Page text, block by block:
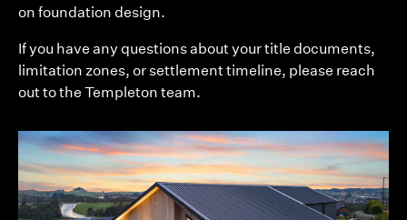
on foundation design.
If you have any questions about your title documents,
limitation zones, or settlement timeline, please reach
out to the Templeton team.